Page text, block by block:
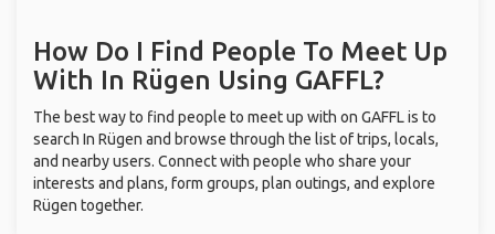
How Do I Find People To Meet Up
With In Rügen Using GAFFL?
The best way to find people to meet up with on GAFFL is to
search In Rügen and browse through the list of trips, locals,
and nearby users. Connect with people who share your
interests and plans, form groups, plan outings, and explore
Rügen together.